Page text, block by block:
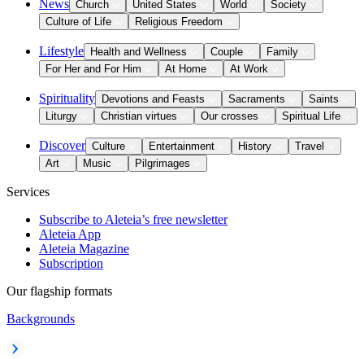
News Church United States World
Society
Culture of Life
Religious Freedom
Lifestyle Health and Wellness Couple
Family
For Her and For Him
At Home At Work
Spirituality Devotions and Feasts Sacraments
Saints
Liturgy
Christian virtues Our crosses Spiritual Life
Discover Culture Entertainment History
Travel
Art
Music Pilgrimages
Services
Subscribe to Aleteia’s free newsletter
Aleteia App
Aleteia Magazine
Subscription
Our flagship formats
Backgrounds